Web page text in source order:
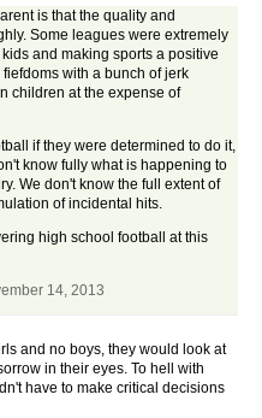
is that the quality and
Some leagues were extremely
and making sports a positive
with a bunch of jerk
children at the expense of
if they were determined to do it,
know fully what is happening to
We don't know the full extent of
of incidental hits.
high school football at this
14, 2013
and no boys, they would look at
in their eyes. To hell with
have to make critical decisions